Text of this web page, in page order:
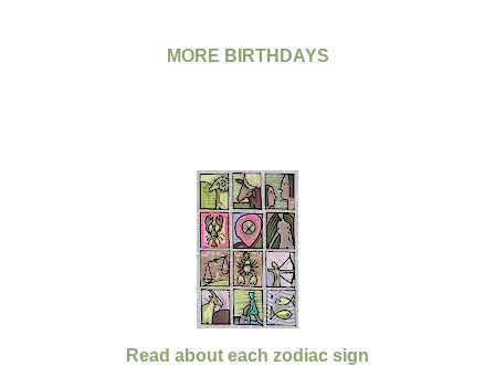
MORE BIRTHDAYS
Read about each zodiac sign